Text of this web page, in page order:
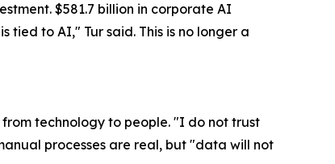
$581.7 billion in corporate AI
tied to AI," Tur said. This is no longer a
technology to people. "I do not trust
processes are real, but "data will not